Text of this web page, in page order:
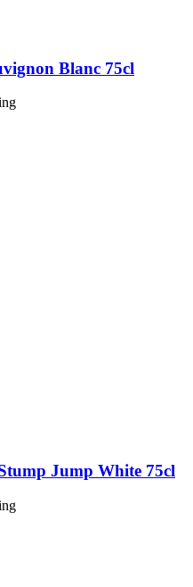
Blanc 75cl
Jump White 75cl